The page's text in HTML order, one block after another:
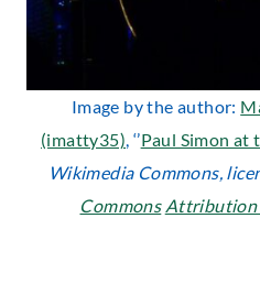
Image by the author:
(imatty35), ‘’Paul Simon at
Wikimedia Commons,
Commons Attribution